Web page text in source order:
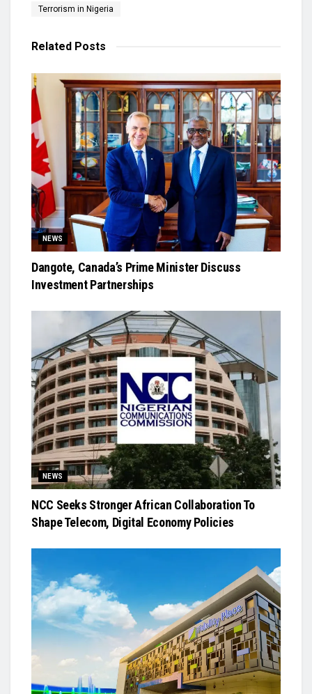
Terrorism in Nigeria
Related Posts
NEWS
Dangote, Canada’s Prime Minister Discuss
Investment Partnerships
NEWS
NCC Seeks Stronger African Collaboration To
Shape Telecom, Digital Economy Policies